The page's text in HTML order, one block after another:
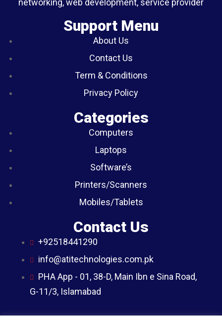
networking, web development, service provider
Support Menu
About Us
Contact Us
Term & Conditions
Privacy Policy
Categories
Computers
Laptops
Software’s
Printers/Scanners
Mobiles/Tablets
Contact Us
+92518441290
info@atitechnologies.com.pk
PHA App - 01, 38-D, Main Ibn e Sina Road,
G-11/3, Islamabad